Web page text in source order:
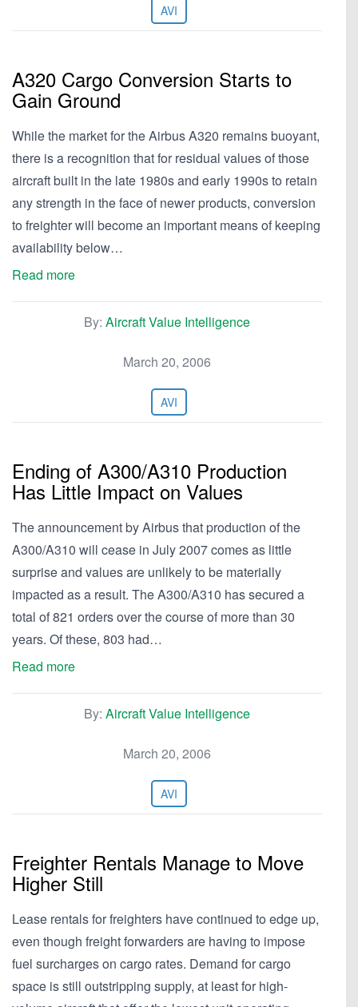
AVI
A320 Cargo Conversion Starts to
Gain Ground
While the market for the Airbus A320 remains buoyant,
there is a recognition that for residual values of those
aircraft built in the late 1980s and early 1990s to retain
any strength in the face of newer products, conversion
to freighter will become an important means of keeping
availability below…
Read more
By: Aircraft Value Intelligence
March 20, 2006
AVI
Ending of A300/A310 Production
Has Little Impact on Values
The announcement by Airbus that production of the
A300/A310 will cease in July 2007 comes as little
surprise and values are unlikely to be materially
impacted as a result. The A300/A310 has secured a
total of 821 orders over the course of more than 30
years. Of these, 803 had…
Read more
By: Aircraft Value Intelligence
March 20, 2006
AVI
Freighter Rentals Manage to Move
Higher Still
Lease rentals for freighters have continued to edge up,
even though freight forwarders are having to impose
fuel surcharges on cargo rates. Demand for cargo
space is still outstripping supply, at least for high-